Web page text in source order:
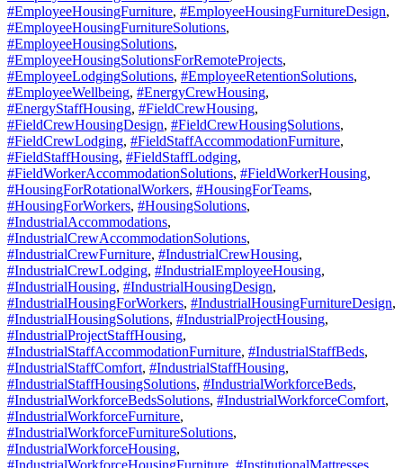
#EmployeeHousingFurniture, #EmployeeHousingFurnitureDesign,
#EmployeeHousingFurnitureSolutions,
#EmployeeHousingSolutions,
#EmployeeHousingSolutionsForRemoteProjects,
#EmployeeLodgingSolutions, #EmployeeRetentionSolutions,
#EmployeeWellbeing, #EnergyCrewHousing,
#EnergyStaffHousing, #FieldCrewHousing,
#FieldCrewHousingDesign, #FieldCrewHousingSolutions,
#FieldCrewLodging, #FieldStaffAccommodationFurniture,
#FieldStaffHousing, #FieldStaffLodging,
#FieldWorkerAccommodationSolutions, #FieldWorkerHousing,
#HousingForRotationalWorkers, #HousingForTeams,
#HousingForWorkers, #HousingSolutions,
#IndustrialAccommodations,
#IndustrialCrewAccommodationSolutions,
#IndustrialCrewFurniture, #IndustrialCrewHousing,
#IndustrialCrewLodging, #IndustrialEmployeeHousing,
#IndustrialHousing, #IndustrialHousingDesign,
#IndustrialHousingForWorkers, #IndustrialHousingFurnitureDesign,
#IndustrialHousingSolutions, #IndustrialProjectHousing,
#IndustrialProjectStaffHousing,
#IndustrialStaffAccommodationFurniture, #IndustrialStaffBeds,
#IndustrialStaffComfort, #IndustrialStaffHousing,
#IndustrialStaffHousingSolutions, #IndustrialWorkforceBeds,
#IndustrialWorkforceBedsSolutions, #IndustrialWorkforceComfort,
#IndustrialWorkforceFurniture,
#IndustrialWorkforceFurnitureSolutions,
#IndustrialWorkforceHousing,
#IndustrialWorkforceHousingFurniture #InstitutionalMattresses